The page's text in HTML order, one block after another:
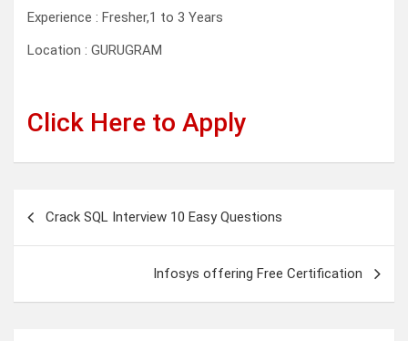
Experience : Fresher,1 to 3 Years
Location : GURUGRAM
Click Here to Apply
navigation
Crack SQL Interview 10 Easy Questions
Infosys offering Free Certification